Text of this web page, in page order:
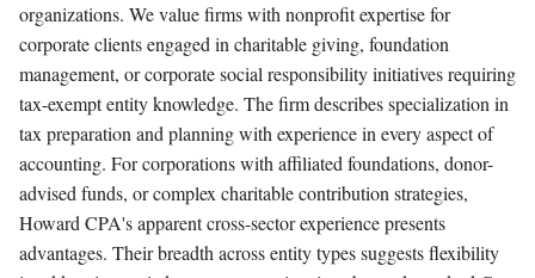
organizations. We value firms with nonprofit expertise for
corporate clients engaged in charitable giving, foundation
management, or corporate social responsibility initiatives requiring
tax-exempt entity knowledge. The firm describes specialization in
tax preparation and planning with experience in every aspect of
accounting. For corporations with affiliated foundations, donor-
advised funds, or complex charitable contribution strategies,
Howard CPA's apparent cross-sector experience presents
advantages. Their breadth across entity types suggests flexibility